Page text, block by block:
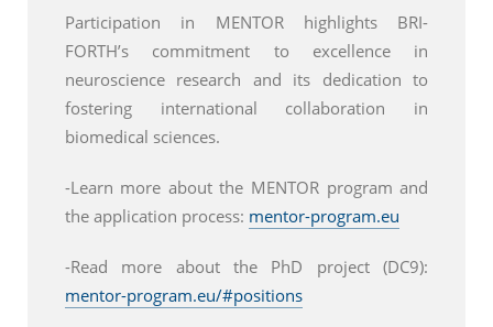
Participation in MENTOR highlights BRI-
FORTH’s commitment to excellence in
neuroscience research and its dedication to
fostering international collaboration in
biomedical sciences.
-Learn more about the MENTOR program and
the application process: mentor-program.eu
-Read more about the PhD project (DC9):
mentor-program.eu/#positions